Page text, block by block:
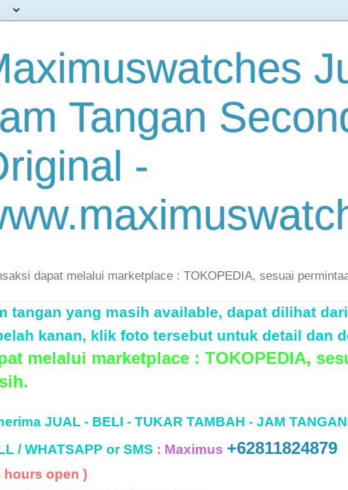
Tangan
-
dapat melalui marketplace : TOKOPEDIA, sesuai
tangan yang masih available, dapat dilihat
kanan, klik foto tersebut untuk detail dan
melalui marketplace : TOKOPEDIA,
JUAL - BELI - TUKAR TAMBAH - JAM
/ WHATSAPP or SMS : Maximus +62811824879
hours open )